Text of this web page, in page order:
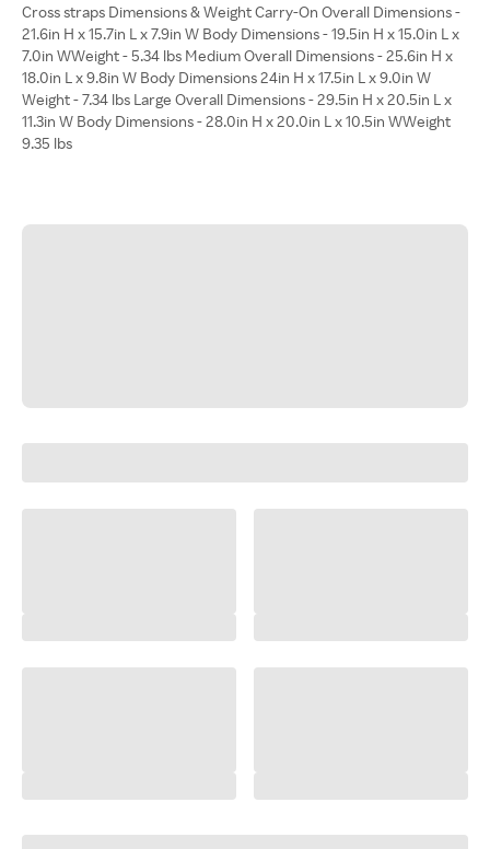
Cross straps Dimensions & Weight Carry-On Overall Dimensions -
21.6in H x 15.7in L x 7.9in W Body Dimensions - 19.5in H x 15.0in L x
7.0in WWeight - 5.34 lbs Medium Overall Dimensions - 25.6in H x
18.0in L x 9.8in W Body Dimensions 24in H x 17.5in L x 9.0in W
Weight - 7.34 lbs Large Overall Dimensions - 29.5in H x 20.5in L x
11.3in W Body Dimensions - 28.0in H x 20.0in L x 10.5in WWeight
9.35 lbs